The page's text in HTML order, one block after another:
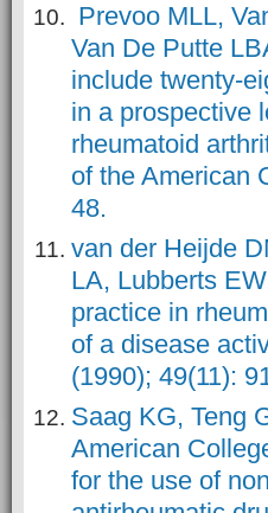
Prevoo MLL,
Van De Putte
include twenty-
in a prospective
rheumatoid
of the American
48.
van der Heijde
LA, Lubberts
practice in
of a disease
(1990); 49(11):
Saag KG, Teng
American
for the use of